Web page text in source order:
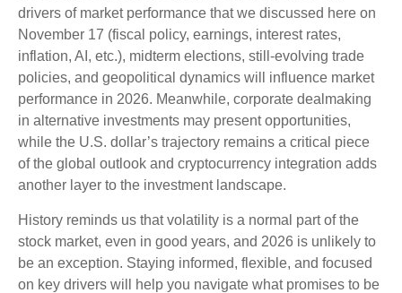
drivers of market performance that we discussed here on
November 17 (fiscal policy, earnings, interest rates,
inflation, AI, etc.), midterm elections, still-evolving trade
policies, and geopolitical dynamics will influence market
performance in 2026. Meanwhile, corporate dealmaking
in alternative investments may present opportunities,
while the U.S. dollar’s trajectory remains a critical piece
of the global outlook and cryptocurrency integration adds
another layer to the investment landscape.
History reminds us that volatility is a normal part of the
stock market, even in good years, and 2026 is unlikely to
be an exception. Staying informed, flexible, and focused
on key drivers will help you navigate what promises to be